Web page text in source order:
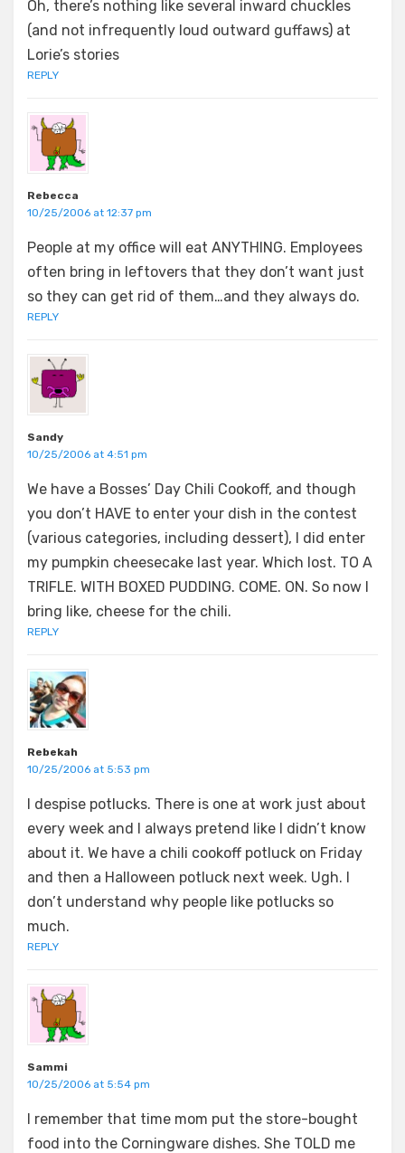
Oh, there’s nothing like several inward chuckles
(and not infrequently loud outward guffaws) at
Lorie’s stories
REPLY
Rebecca
10/25/2006 at 12:37 pm
People at my office will eat ANYTHING. Employees
often bring in leftovers that they don’t want just
so they can get rid of them…and they always do.
REPLY
Sandy
10/25/2006 at 4:51 pm
We have a Bosses’ Day Chili Cookoff, and though
you don’t HAVE to enter your dish in the contest
(various categories, including dessert), I did enter
my pumpkin cheesecake last year. Which lost. TO A
TRIFLE. WITH BOXED PUDDING. COME. ON. So now I
bring like, cheese for the chili.
REPLY
Rebekah
10/25/2006 at 5:53 pm
I despise potlucks. There is one at work just about
every week and I always pretend like I didn’t know
about it. We have a chili cookoff potluck on Friday
and then a Halloween potluck next week. Ugh. I
don’t understand why people like potlucks so
much.
REPLY
Sammi
10/25/2006 at 5:54 pm
I remember that time mom put the store-bought
food into the Corningware dishes. She TOLD me